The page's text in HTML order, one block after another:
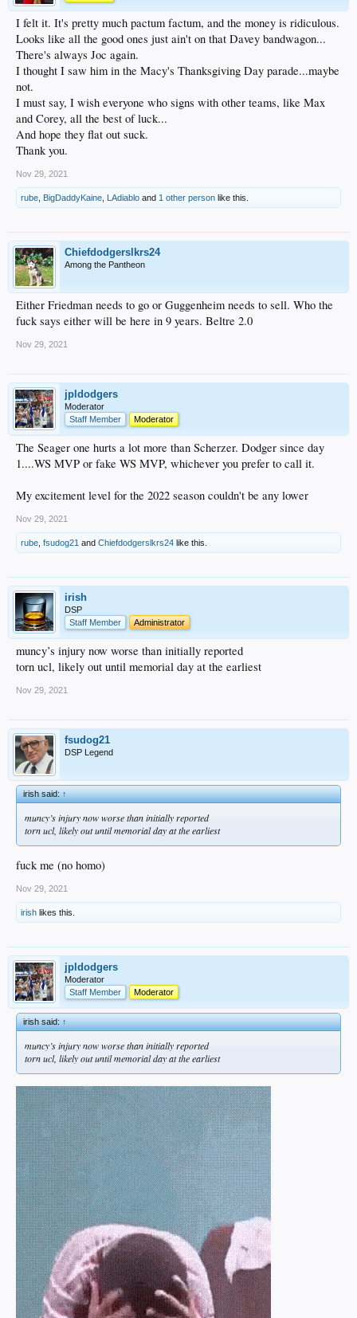
I felt it. It's pretty much pactum factum, and the money is ridiculous.
Looks like all the good ones just ain't on that Davey bandwagon...
There's always Joc again.
I thought I saw him in the Macy's Thanksgiving Day parade...maybe
not.
I must say, I wish everyone who signs with other teams, like Max
and Corey, all the best of luck...
And hope they flat out suck.
Thank you.
Nov 29, 2021
rube BigDaddyKaine LAdiablo and 1 other person like this.
Chiefdodgerslkrs24
Among the Pantheon
Either Friedman needs to go or Guggenheim needs to sell. Who the
fuck says either will be here in 9 years. Beltre 2.0
Nov 29, 2021
jpldodgers
Moderator
Staff Member
Moderator
The Seager one hurts a lot more than Scherzer. Dodger since day
1....WS MVP or fake WS MVP, whichever you prefer to call it.
My excitement level for the 2022 season couldn't be any lower
Nov 29, 2021
rube fsudog21 and Chiefdodgerslkrs24 like this.
irish
DSP
Staff Member
Administrator
muncy’s injury now worse than initially reported
torn ucl, likely out until memorial day at the earliest
Nov 29, 2021
fsudog21
DSP Legend
irish said:↑
muncy’s injury now worse than initially reported
torn ucl, likely out until memorial day at the earliest
fuck me (no homo)
Nov 29, 2021
irish likes this.
jpldodgers
Moderator
Staff Member
Moderator
irish said:↑
muncy’s injury now worse than initially reported
torn ucl, likely out until memorial day at the earliest